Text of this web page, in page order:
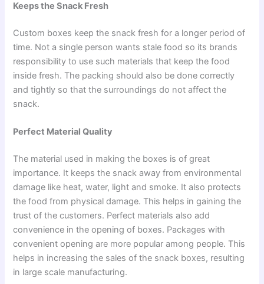
Keeps the Snack Fresh
Custom boxes keep the snack fresh for a longer period of
time. Not a single person wants stale food so its brands
responsibility to use such materials that keep the food
inside fresh. The packing should also be done correctly
and tightly so that the surroundings do not affect the
snack.
Perfect Material Quality
The material used in making the boxes is of great
importance. It keeps the snack away from environmental
damage like heat, water, light and smoke. It also protects
the food from physical damage. This helps in gaining the
trust of the customers. Perfect materials also add
convenience in the opening of boxes. Packages with
convenient opening are more popular among people. This
helps in increasing the sales of the snack boxes, resulting
in large scale manufacturing.